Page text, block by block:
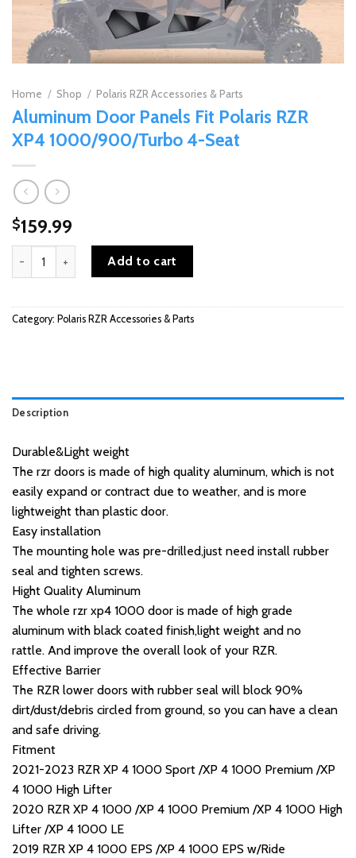
Home / Shop / Polaris RZR Accessories & Parts
Aluminum Door Panels Fit Polaris RZR
XP4 1000/900/Turbo 4-Seat
$159.99
Aluminum Door Panels Fit Polaris RZR XP4 1000/900/Turbo 4-
Add to cart
Category: Polaris RZR Accessories & Parts
Description
Durable&Light weight
The rzr doors is made of high quality aluminum, which is not
easily expand or contract due to weather, and is more
lightweight than plastic door.
Easy installation
The mounting hole was pre-drilled,just need install rubber
seal and tighten screws.
Hight Quality Aluminum
The whole rzr xp4 1000 door is made of high grade
aluminum with black coated finish,light weight and no
rattle. And improve the overall look of your RZR.
Effective Barrier
The RZR lower doors with rubber seal will block 90%
dirt/dust/debris circled from ground, so you can have a clean
and safe driving.
Fitment
2021-2023 RZR XP 4 1000 Sport /XP 4 1000 Premium /XP
4 1000 High Lifter
2020 RZR XP 4 1000 /XP 4 1000 Premium /XP 4 1000 High
Lifter /XP 4 1000 LE
2019 RZR XP 4 1000 EPS /XP 4 1000 EPS w/Ride